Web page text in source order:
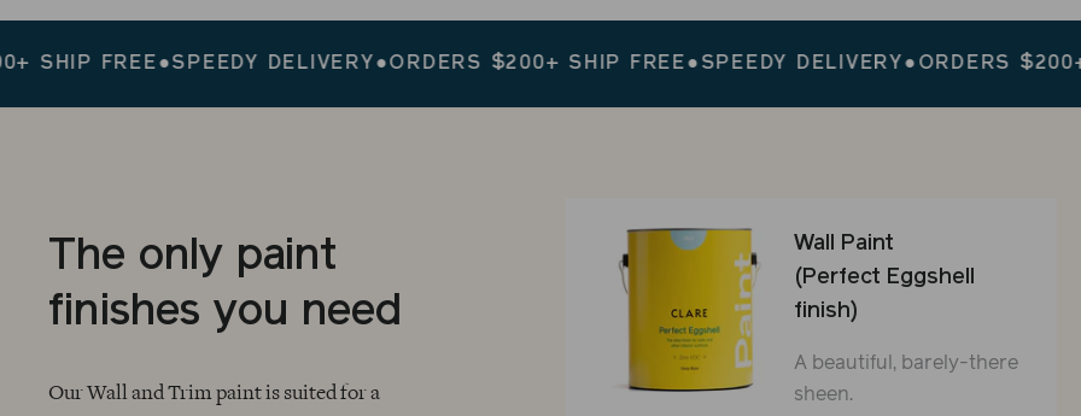
FREE ●SPEEDY DELIVERY ●ORDERS $200+ SHIP FREE ●SPEEDY DELIVERY ●ORDERS $200+
The only paint
finishes you need
Our Wall and Trim paint is suited for a
Wall Paint
(Perfect Eggshell
finish)
A beautiful, barely-there
sheen.